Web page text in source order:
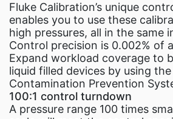
Fluke Calibration’s unique
enables you to use these
high pressures, all in the same
Control precision is 0.002% of
Expand workload coverage to
liquid filled devices by using
Contamination Prevention
100:1 control turndown
A pressure range 100 times